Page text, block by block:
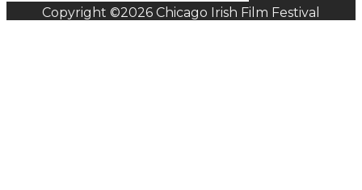
Copyright ©2026 Chicago Irish Film Festival